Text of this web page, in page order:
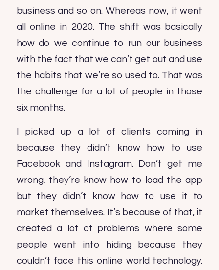
business and so on. Whereas now, it went
all online in 2020. The shift was basically
how do we continue to run our business
with the fact that we can’t get out and use
the habits that we’re so used to. That was
the challenge for a lot of people in those
six months.
I picked up a lot of clients coming in
because they didn’t know how to use
Facebook and Instagram. Don’t get me
wrong, they’re know how to load the app
but they didn’t know how to use it to
market themselves. It’s because of that, it
created a lot of problems where some
people went into hiding because they
couldn’t face this online world technology.